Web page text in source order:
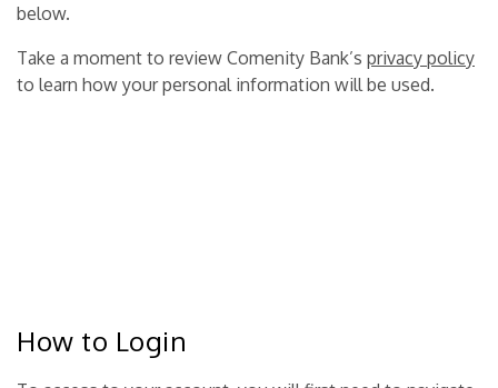
below.
Take a moment to review Comenity Bank’s privacy policy
to learn how your personal information will be used.
How to Login